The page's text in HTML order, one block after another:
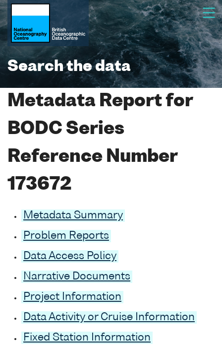
Search the data
Metadata Report for
BODC Series
Reference Number
173672
Metadata Summary
Problem Reports
Data Access Policy
Narrative Documents
Project Information
Data Activity or Cruise Information
Fixed Station Information